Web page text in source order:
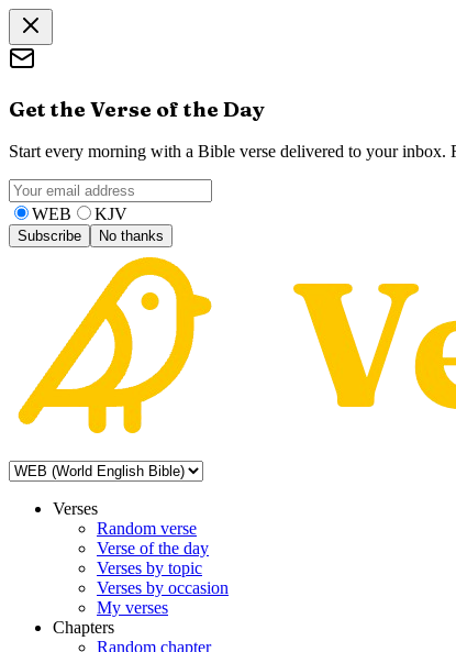
Get the Verse of the Day
Start every morning with a Bible verse delivered to your inbox.
WEB KJV
Subscribe No thanks
Verses
Random verse
Verse of the day
Verses by topic
Verses by occasion
My verses
Chapters
Random chapter